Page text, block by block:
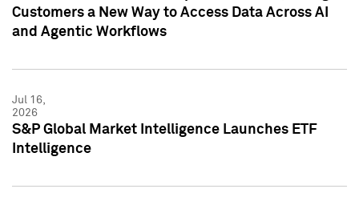
Customers a New Way to Access Data Across AI
and Agentic Workflows
Jul 16,
2026
S&P Global Market Intelligence Launches ETF
Intelligence